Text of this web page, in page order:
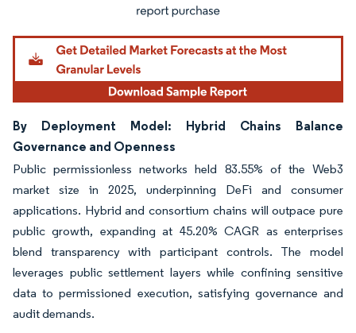
By Deployment Model: Hybrid Chains Balance
Governance and Openness
Public permissionless networks held 83.55% of the Web3
market size in 2025, underpinning DeFi and consumer
applications. Hybrid and consortium chains will outpace pure
public growth, expanding at 45.20% CAGR as enterprises
blend transparency with participant controls. The model
leverages public settlement layers while confining sensitive
data to permissioned execution, satisfying governance and
audit demands.